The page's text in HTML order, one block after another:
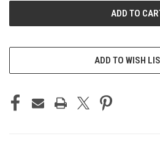
ADD TO WISH